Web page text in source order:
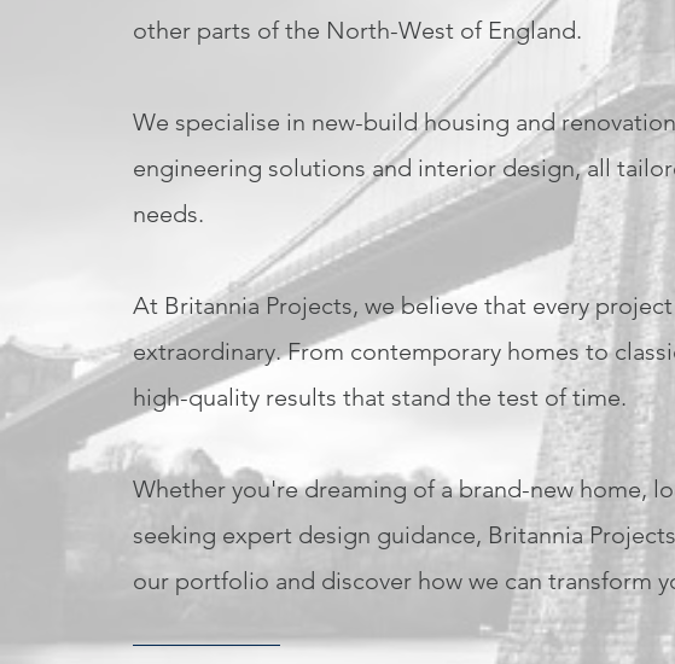
other parts of the North-West of England.
We specialise in new-build housing and
engineering solutions and interior design, all
needs.
At Britannia Projects, we believe that every
extraordinary. From contemporary homes to
high-quality results that stand the test of time.
Whether you're dreaming of a brand-new home,
seeking expert design guidance, Britannia
our portfolio and discover how we can transform